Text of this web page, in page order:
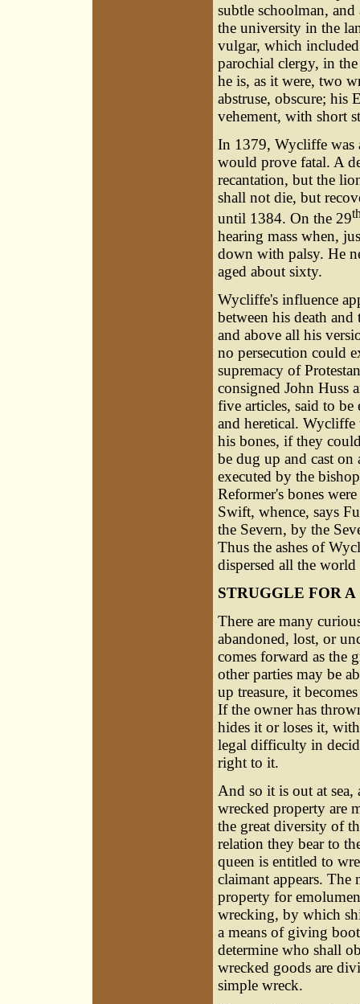
subtle schoolman, and
the university in the
vulgar, which
parochial clergy, in
he is, as it were, two
abstruse, obscure; his
vehement, with short
In 1379, Wycliffe was
would prove fatal. A
recantation, but the
shall not die, but
until 1384. On the 29
hearing mass when,
down with palsy. He
aged about sixty.
Wycliffe's influence
between his death
and above all his
no persecution could
supremacy of
consigned John Huss
five articles, said to
and heretical. Wycliffe
his bones, if they
be dug up and cast on
executed by the
Reformer's bones
Swift, whence, says
the Severn, by the
Thus the ashes of
dispersed all the world
STRUGGLE FOR
There are many
abandoned, lost, or
comes forward as the
other parties may be
up treasure, it
If the owner has
hides it or loses it,
legal difficulty in
right to it.
And so it is out at
wrecked property are
the great diversity of
relation they bear to
queen is entitled to
claimant appears. The
property for
wrecking, by which
a means of giving
determine who shall
wrecked goods are
simple wreck.